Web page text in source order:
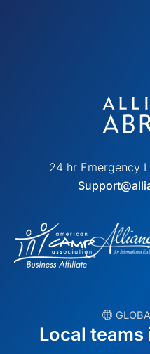
24 hr Emergency
Local teams